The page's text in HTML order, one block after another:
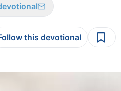
this devotional